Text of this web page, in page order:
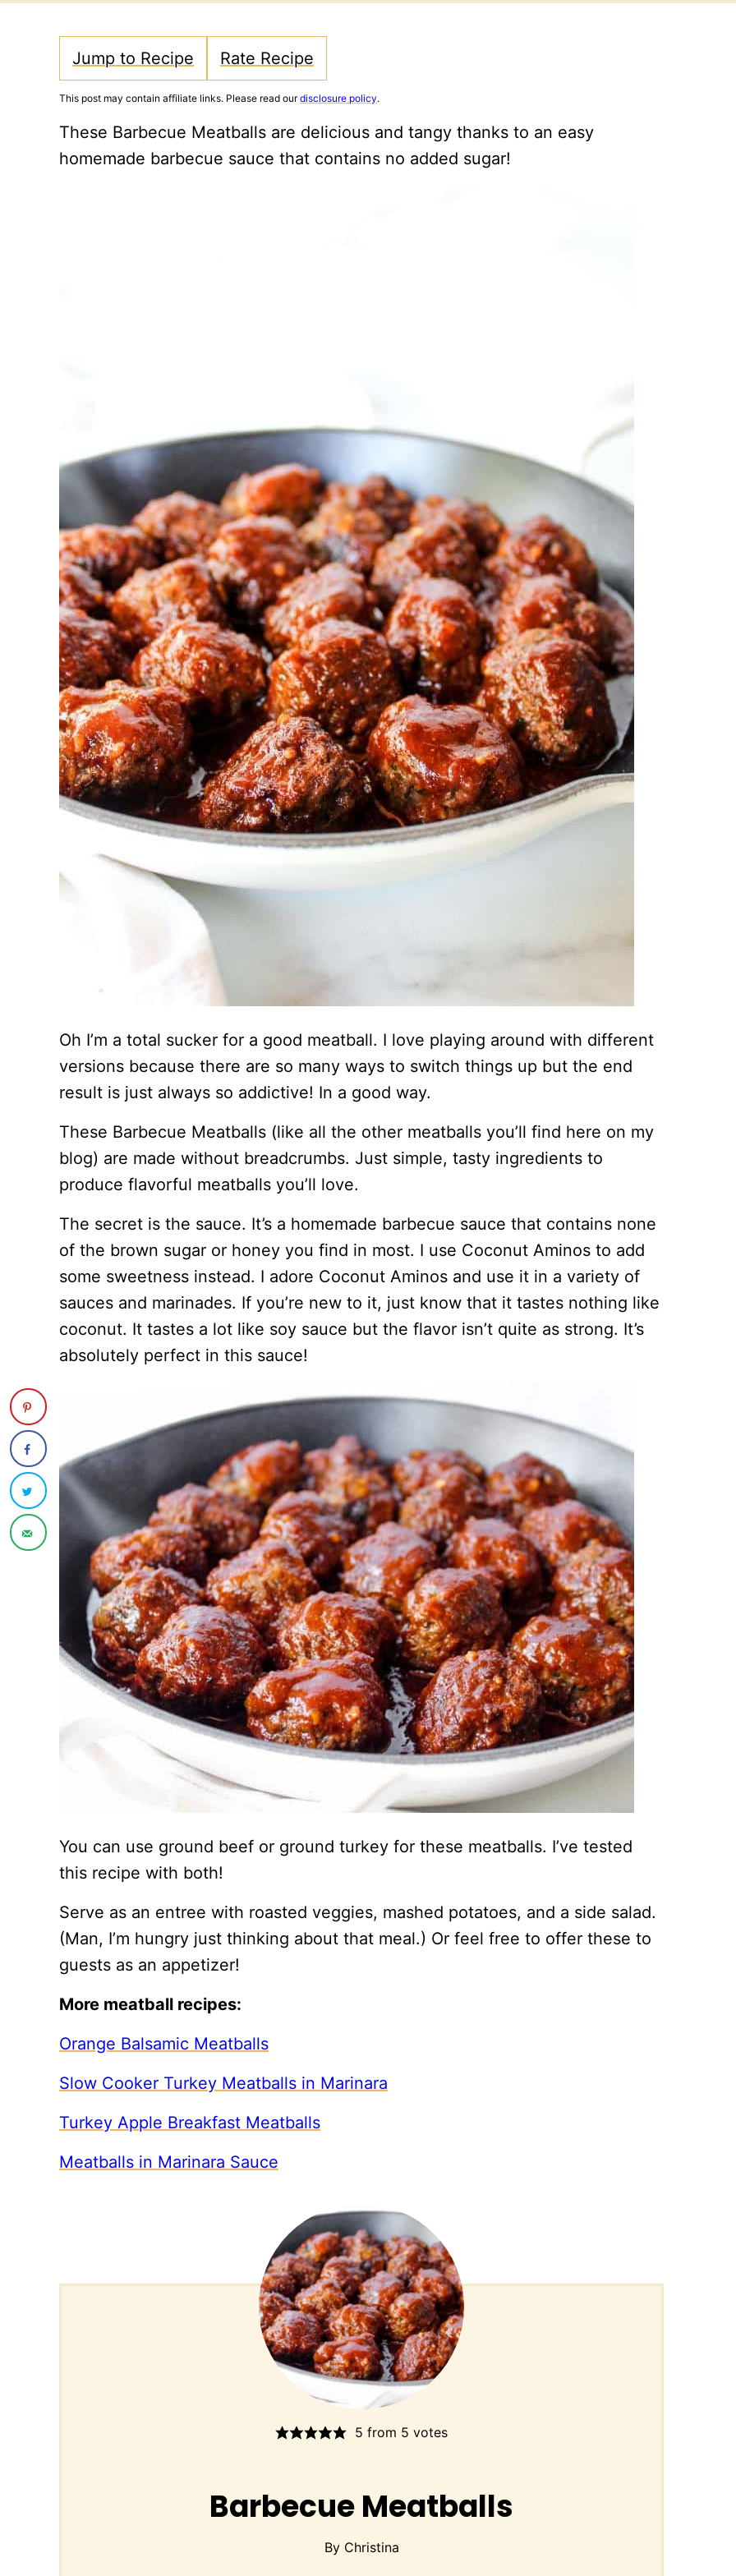
Jump to Recipe Rate Recipe
This post may contain affiliate links. Please read ourdisclosure policy.
These Barbecue Meatballs are delicious and tangy thanks to an easy
homemade barbecue sauce that contains no added sugar!
Oh I’m a total sucker for a good meatball. I love playing around with different
versions because there are so many ways to switch things up but the end
result is just always so addictive! In a good way.
These Barbecue Meatballs (like all the other meatballs you’ll find here on my
blog) are made without breadcrumbs. Just simple, tasty ingredients to
produce flavorful meatballs you’ll love.
The secret is the sauce. It’s a homemade barbecue sauce that contains none
of the brown sugar or honey you find in most. I use Coconut Aminos to add
some sweetness instead. I adore Coconut Aminos and use it in a variety of
sauces and marinades. If you’re new to it, just know that it tastes nothing like
coconut. It tastes a lot like soy sauce but the flavor isn’t quite as strong. It’s
absolutely perfect in this sauce!
You can use ground beef or ground turkey for these meatballs. I’ve tested
this recipe with both!
Serve as an entree with roasted veggies, mashed potatoes, and a side salad.
(Man, I’m hungry just thinking about that meal.) Or feel free to offer these to
guests as an appetizer!
More meatball recipes:
Orange Balsamic Meatballs
Slow Cooker Turkey Meatballs in Marinara
Turkey Apple Breakfast Meatballs
Meatballs in Marinara Sauce
5 from 5 votes
Barbecue Meatballs
By Christina